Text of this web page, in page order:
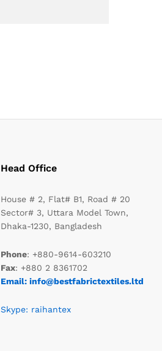
Head Office
House # 2, Flat# B1, Road # 20
Sector# 3, Uttara Model Town,
Dhaka-1230, Bangladesh
Phone: +880-9614-603210
Fax: +880 2 8361702
Email: info@bestfabrictextiles.ltd
Skype: raihantex